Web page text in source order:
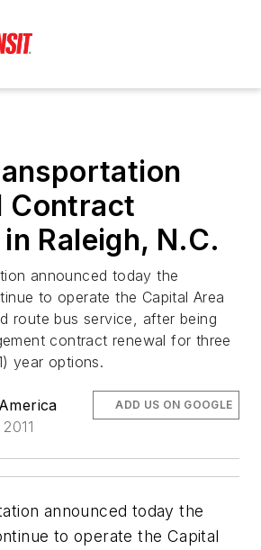
Contract
Raleigh, N.C.
announced today the
to operate the Capital Area
route bus service, after being
contract renewal for three
year options.
ADD US ON GOOGLE
announced today the
to operate the Capital